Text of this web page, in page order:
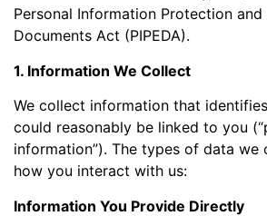
Personal Information Protection
Documents Act (PIPEDA).
1. Information We Collect
We collect information that
could reasonably be linked to you
information”). The types of data we
how you interact with us:
Information You Provide Directly